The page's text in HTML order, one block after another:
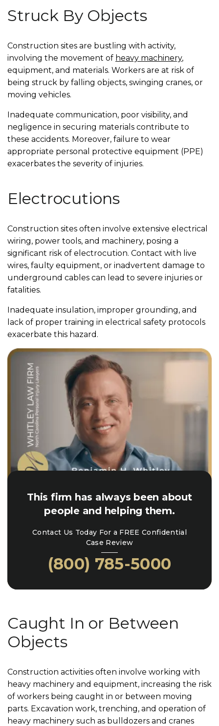
Struck By Objects
Construction sites are bustling with activity,
involving the movement of heavy machinery,
equipment, and materials. Workers are at risk of
being struck by falling objects, swinging cranes, or
moving vehicles.
Inadequate communication, poor visibility, and
negligence in securing materials contribute to
these accidents. Moreover, failure to wear
appropriate personal protective equipment (PPE)
exacerbates the severity of injuries.
Electrocutions
Construction sites often involve extensive electrical
wiring, power tools, and machinery, posing a
significant risk of electrocution. Contact with live
wires, faulty equipment, or inadvertent damage to
underground cables can lead to severe injuries or
fatalities.
Inadequate insulation, improper grounding, and
lack of proper training in electrical safety protocols
exacerbate this hazard.
This firm has always been about
people and helping them.
Contact Us Today For a FREE Confidential
Case Review
(800) 785-5000
Caught In or Between
Objects
Construction activities often involve working with
heavy machinery and equipment, increasing the risk
of workers being caught in or between moving
parts. Excavation work, trenching, and operation of
heavy machinery such as bulldozers and cranes